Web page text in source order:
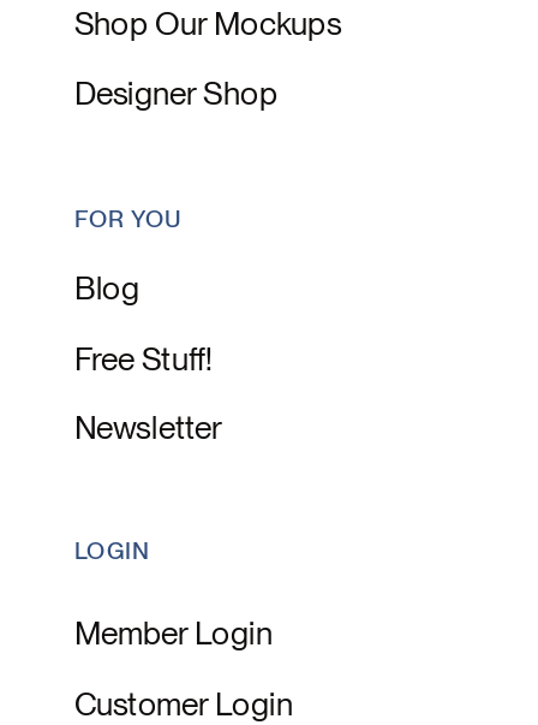
LOGIN
Customer Login
Member Login
Shop Our Mockups
Designer Shop
FOR YOU
Free Stuff!
Newsletter
Blog